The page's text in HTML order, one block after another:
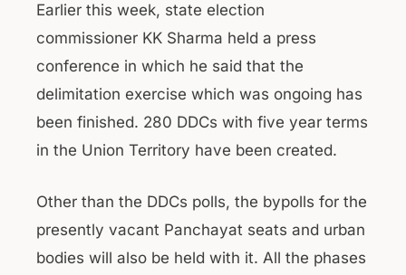
Earlier this week, state election
commissioner KK Sharma held a press
conference in which he said that the
delimitation exercise which was ongoing has
been finished. 280 DDCs with five year terms
in the Union Territory have been created.
Other than the DDCs polls, the bypolls for the
presently vacant Panchayat seats and urban
bodies will also be held with it. All the phases